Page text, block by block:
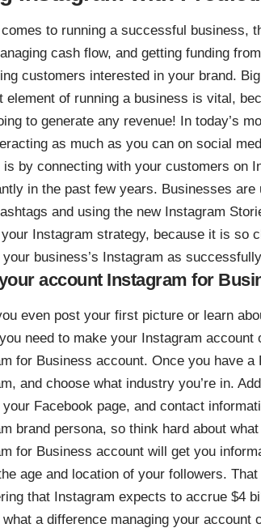
to running a successful business,
cash flow, and getting funding
customers interested in your brand.
element of running a business is vital,
to generate any revenue! In today’s
as much as you can on social
is by connecting with your customers on
in the past few years. Businesses
and using the new Instagram
Instagram strategy, because it is so
your business’s Instagram as
account Instagram for
even post your first picture or learn
need to make your Instagram
for Business account. Once you have
and choose what industry you’re in.
Facebook page, and contact
brand persona, so think hard about
for Business account will get you
age and location of your followers.
that Instagram expects to accrue $4
a difference managing your